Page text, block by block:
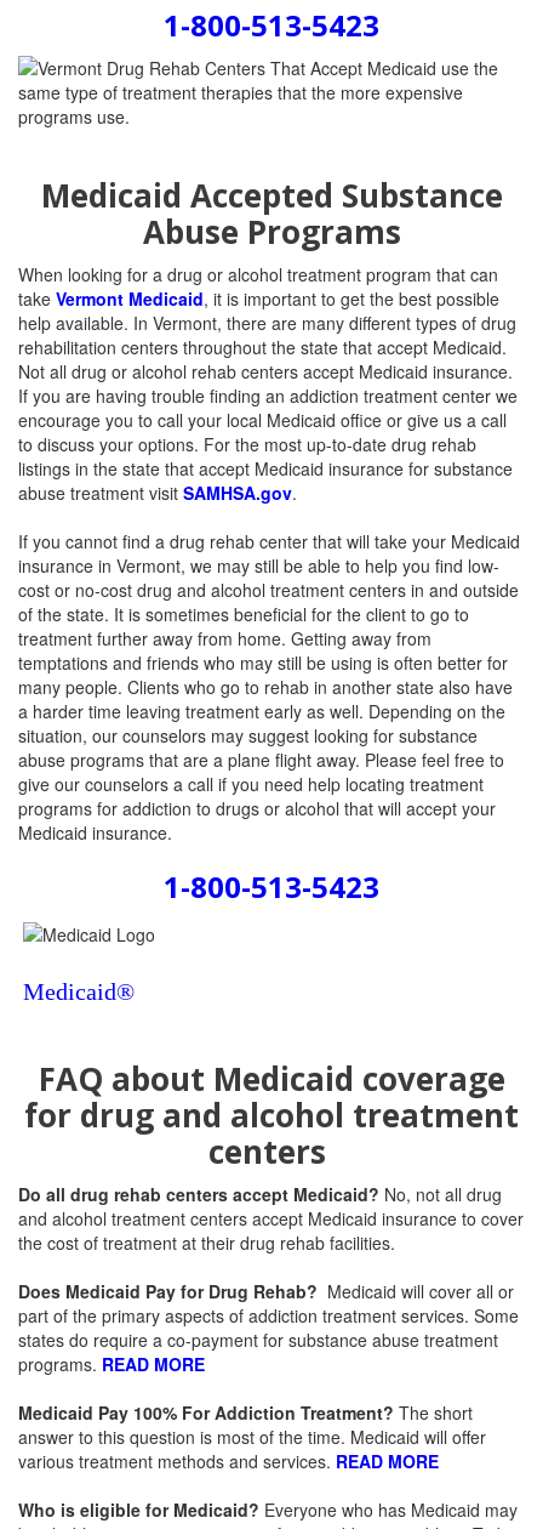
1-800-513-5423
Medicaid Accepted Substance
Abuse Programs
When looking for a drug or alcohol treatment program that can
take Vermont Medicaid, it is important to get the best possible
help available. In Vermont, there are many different types of drug
rehabilitation centers throughout the state that accept Medicaid.
Not all drug or alcohol rehab centers accept Medicaid insurance.
If you are having trouble finding an addiction treatment center we
encourage you to call your local Medicaid office or give us a call
to discuss your options. For the most up-to-date drug rehab
listings in the state that accept Medicaid insurance for substance
abuse treatment visit SAMHSA.gov.
If you cannot find a drug rehab center that will take your Medicaid
insurance in Vermont, we may still be able to help you find low-
cost or no-cost drug and alcohol treatment centers in and outside
of the state. It is sometimes beneficial for the client to go to
treatment further away from home. Getting away from
temptations and friends who may still be using is often better for
many people. Clients who go to rehab in another state also have
a harder time leaving treatment early as well. Depending on the
situation, our counselors may suggest looking for substance
abuse programs that are a plane flight away. Please feel free to
give our counselors a call if you need help locating treatment
programs for addiction to drugs or alcohol that will accept your
Medicaid insurance.
1-800-513-5423
Medicaid®
FAQ about Medicaid coverage
for drug and alcohol treatment
centers
Do all drug rehab centers accept Medicaid? No, not all drug
and alcohol treatment centers accept Medicaid insurance to cover
the cost of treatment at their drug rehab facilities.
Does Medicaid Pay for Drug Rehab? Medicaid will cover all or
part of the primary aspects of addiction treatment services. Some
states do require a co-payment for substance abuse treatment
programs. READ MORE
Medicaid Pay 100% For Addiction Treatment? The short
answer to this question is most of the time. Medicaid will offer
various treatment methods and services. READ MORE
Who is eligible for Medicaid? Everyone who has Medicaid may